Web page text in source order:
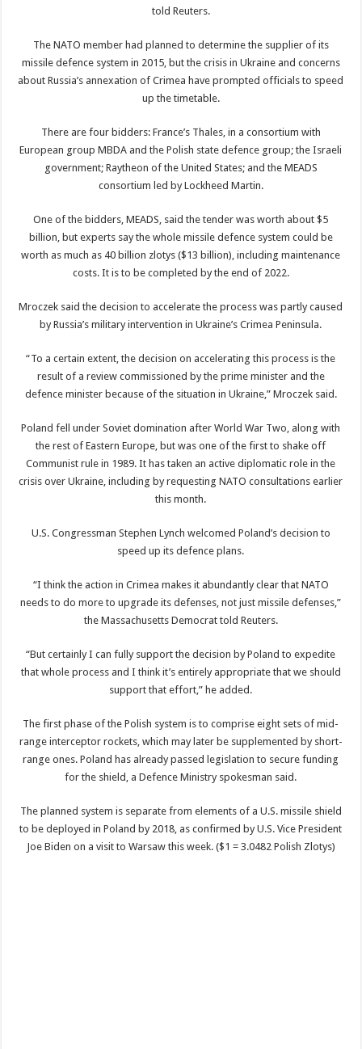
told Reuters.
The NATO member had planned to determine the supplier of its
missile defence system in 2015, but the crisis in Ukraine and concerns
about Russia’s annexation of Crimea have prompted officials to speed
up the timetable.
There are four bidders: France’s Thales, in a consortium with
European group MBDA and the Polish state defence group; the Israeli
government; Raytheon of the United States; and the MEADS
consortium led by Lockheed Martin.
One of the bidders, MEADS, said the tender was worth about $5
billion, but experts say the whole missile defence system could be
worth as much as 40 billion zlotys ($13 billion), including maintenance
costs. It is to be completed by the end of 2022.
Mroczek said the decision to accelerate the process was partly caused
by Russia’s military intervention in Ukraine’s Crimea Peninsula.
“To a certain extent, the decision on accelerating this process is the
result of a review commissioned by the prime minister and the
defence minister because of the situation in Ukraine,” Mroczek said.
Poland fell under Soviet domination after World War Two, along with
the rest of Eastern Europe, but was one of the first to shake off
Communist rule in 1989. It has taken an active diplomatic role in the
crisis over Ukraine, including by requesting NATO consultations earlier
this month.
U.S. Congressman Stephen Lynch welcomed Poland’s decision to
speed up its defence plans.
“I think the action in Crimea makes it abundantly clear that NATO
needs to do more to upgrade its defenses, not just missile defenses,”
the Massachusetts Democrat told Reuters.
“But certainly I can fully support the decision by Poland to expedite
that whole process and I think it’s entirely appropriate that we should
support that effort,” he added.
The first phase of the Polish system is to comprise eight sets of mid-
range interceptor rockets, which may later be supplemented by short-
range ones. Poland has already passed legislation to secure funding
for the shield, a Defence Ministry spokesman said.
The planned system is separate from elements of a U.S. missile shield
to be deployed in Poland by 2018, as confirmed by U.S. Vice President
Joe Biden on a visit to Warsaw this week. ($1 = 3.0482 Polish Zlotys)